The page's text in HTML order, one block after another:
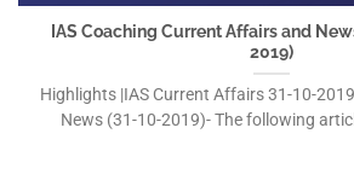
IAS Coaching Current Affairs and
2019)
Highlights |IAS Current Affairs 31-10-
News (31-10-2019)- The following